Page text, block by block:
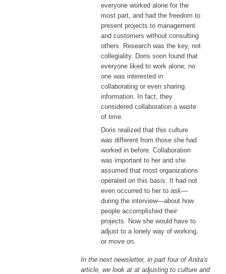
everyone worked alone for the
most part, and had the freedom to
present projects to management
and customers without consulting
others. Research was the key, not
collegiality. Doris soon found that
everyone liked to work alone; no
one was interested in
collaborating or even sharing
information. In fact, they
considered collaboration a waste
of time.
Doris realized that this culture
was different from those she had
worked in before. Collaboration
was important to her and she
assumed that most organizations
operated on this basis. It had not
even occurred to her to ask—
during the interview—about how
people accomplished their
projects. Now she would have to
adjust to a lonely way of working,
or move on.
In the next newsletter, in part four of Anita's
article, we look at at adjusting to culture and